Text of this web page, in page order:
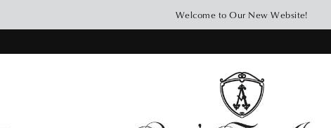
Welcome to Our New Website!